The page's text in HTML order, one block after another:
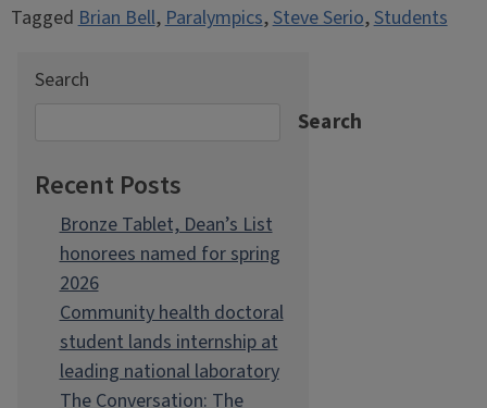
TaggedBrian Bell,Paralympics,Steve Serio,Students
Search
Search
Recent Posts
Bronze Tablet, Dean’s List
honorees named for spring
2026
Community health doctoral
student lands internship at
leading national laboratory
The Conversation: The